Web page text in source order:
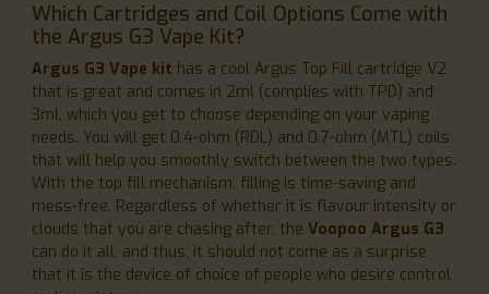
Which Cartridges and Coil Options Come with
the Argus G3 Vape Kit?
Argus G3 Vape kit has a cool Argus Top Fill cartridge V2
that is great and comes in 2ml (complies with TPD) and
3ml, which you get to choose depending on your vaping
needs. You will get 0.4-ohm (RDL) and 0.7-ohm (MTL) coils
that will help you smoothly switch between the two types.
With the top fill mechanism, filling is time-saving and
mess-free. Regardless of whether it is flavour intensity or
clouds that you are chasing after, the Voopoo Argus G3
can do it all, and thus, it should not come as a surprise
that it is the device of choice of people who desire control